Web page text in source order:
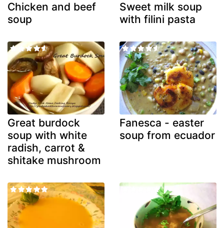
Chicken and beef
soup
Sweet milk soup
with filini pasta
Great burdock
soup with white
radish, carrot &
shitake mushroom
Fanesca - easter
soup from ecuador